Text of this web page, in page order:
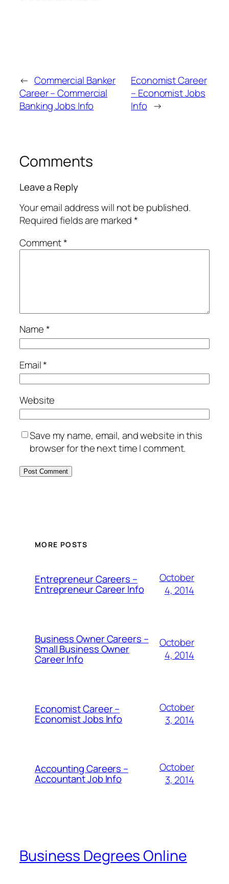
← Commercial Banker
Career – Commercial
Banking Jobs Info
Economist Career
– Economist Jobs
Info →
Comments
Leave a Reply
Your email address will not be published.
Required fields are marked*
Comment*
Name*
Email*
Website
Save my name, email, and website in this
browser for the next time I comment.
MORE POSTS
Entrepreneur Careers –
Entrepreneur Career Info
October
4, 2014
Business Owner Careers –
Small Business Owner
Career Info
October
4, 2014
Economist Career –
Economist Jobs Info
October
3, 2014
Accounting Careers –
Accountant Job Info
October
3, 2014
Business Degrees Online